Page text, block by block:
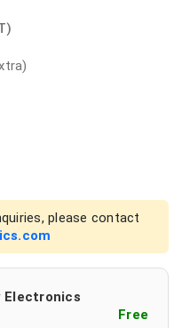
please contact
Electronics
Free